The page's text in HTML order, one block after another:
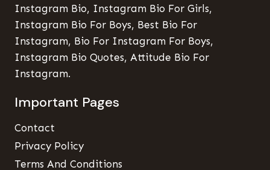
Instagram Bio, Instagram Bio For Girls,
Instagram Bio For Boys, Best Bio For
Instagram, Bio For Instagram For Boys,
Instagram Bio Quotes, Attitude Bio For
Instagram.
Important Pages
Contact
Privacy Policy
Terms And Conditions